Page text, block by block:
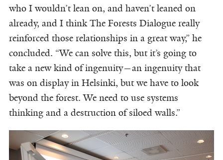
who I wouldn’t lean on, and haven’t leaned on
already, and I think The Forests Dialogue really
reinforced those relationships in a great way,” he
concluded. “We can solve this, but it’s going to
take a new kind of ingenuity—an ingenuity that
was on display in Helsinki, but we have to look
beyond the forest. We need to use systems
thinking and a destruction of siloed walls.”